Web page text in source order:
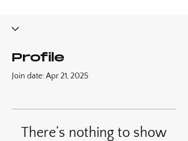
Profile
Join date: Apr 21, 2025
There’s nothing to show